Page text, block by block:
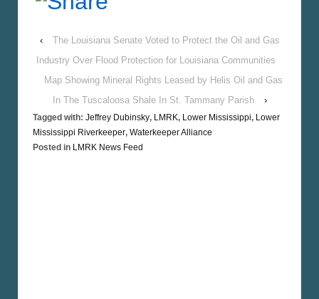
Spot…
UP!
‹
The Louisiana Senate Voted to Protect the Oil and Gas
Industry Over Flood Protection for Louisiana Communities
Map Showing Mineral Rights Leased by Helis Oil and Gas
In The Tuscaloosa Shale In St. Tammany Parish
›
Tagged with: Jeffrey Dubinsky, LMRK, Lower Mississippi, Lower
Mississippi Riverkeeper, Waterkeeper Alliance
Posted in LMRK News Feed